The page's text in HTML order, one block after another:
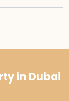
in Dubai